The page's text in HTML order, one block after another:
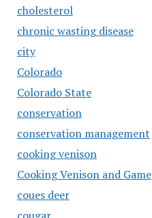
cholesterol
chronic wasting disease
city
Colorado
Colorado State
conservation
conservation management
cooking venison
Cooking Venison and Game
coues deer